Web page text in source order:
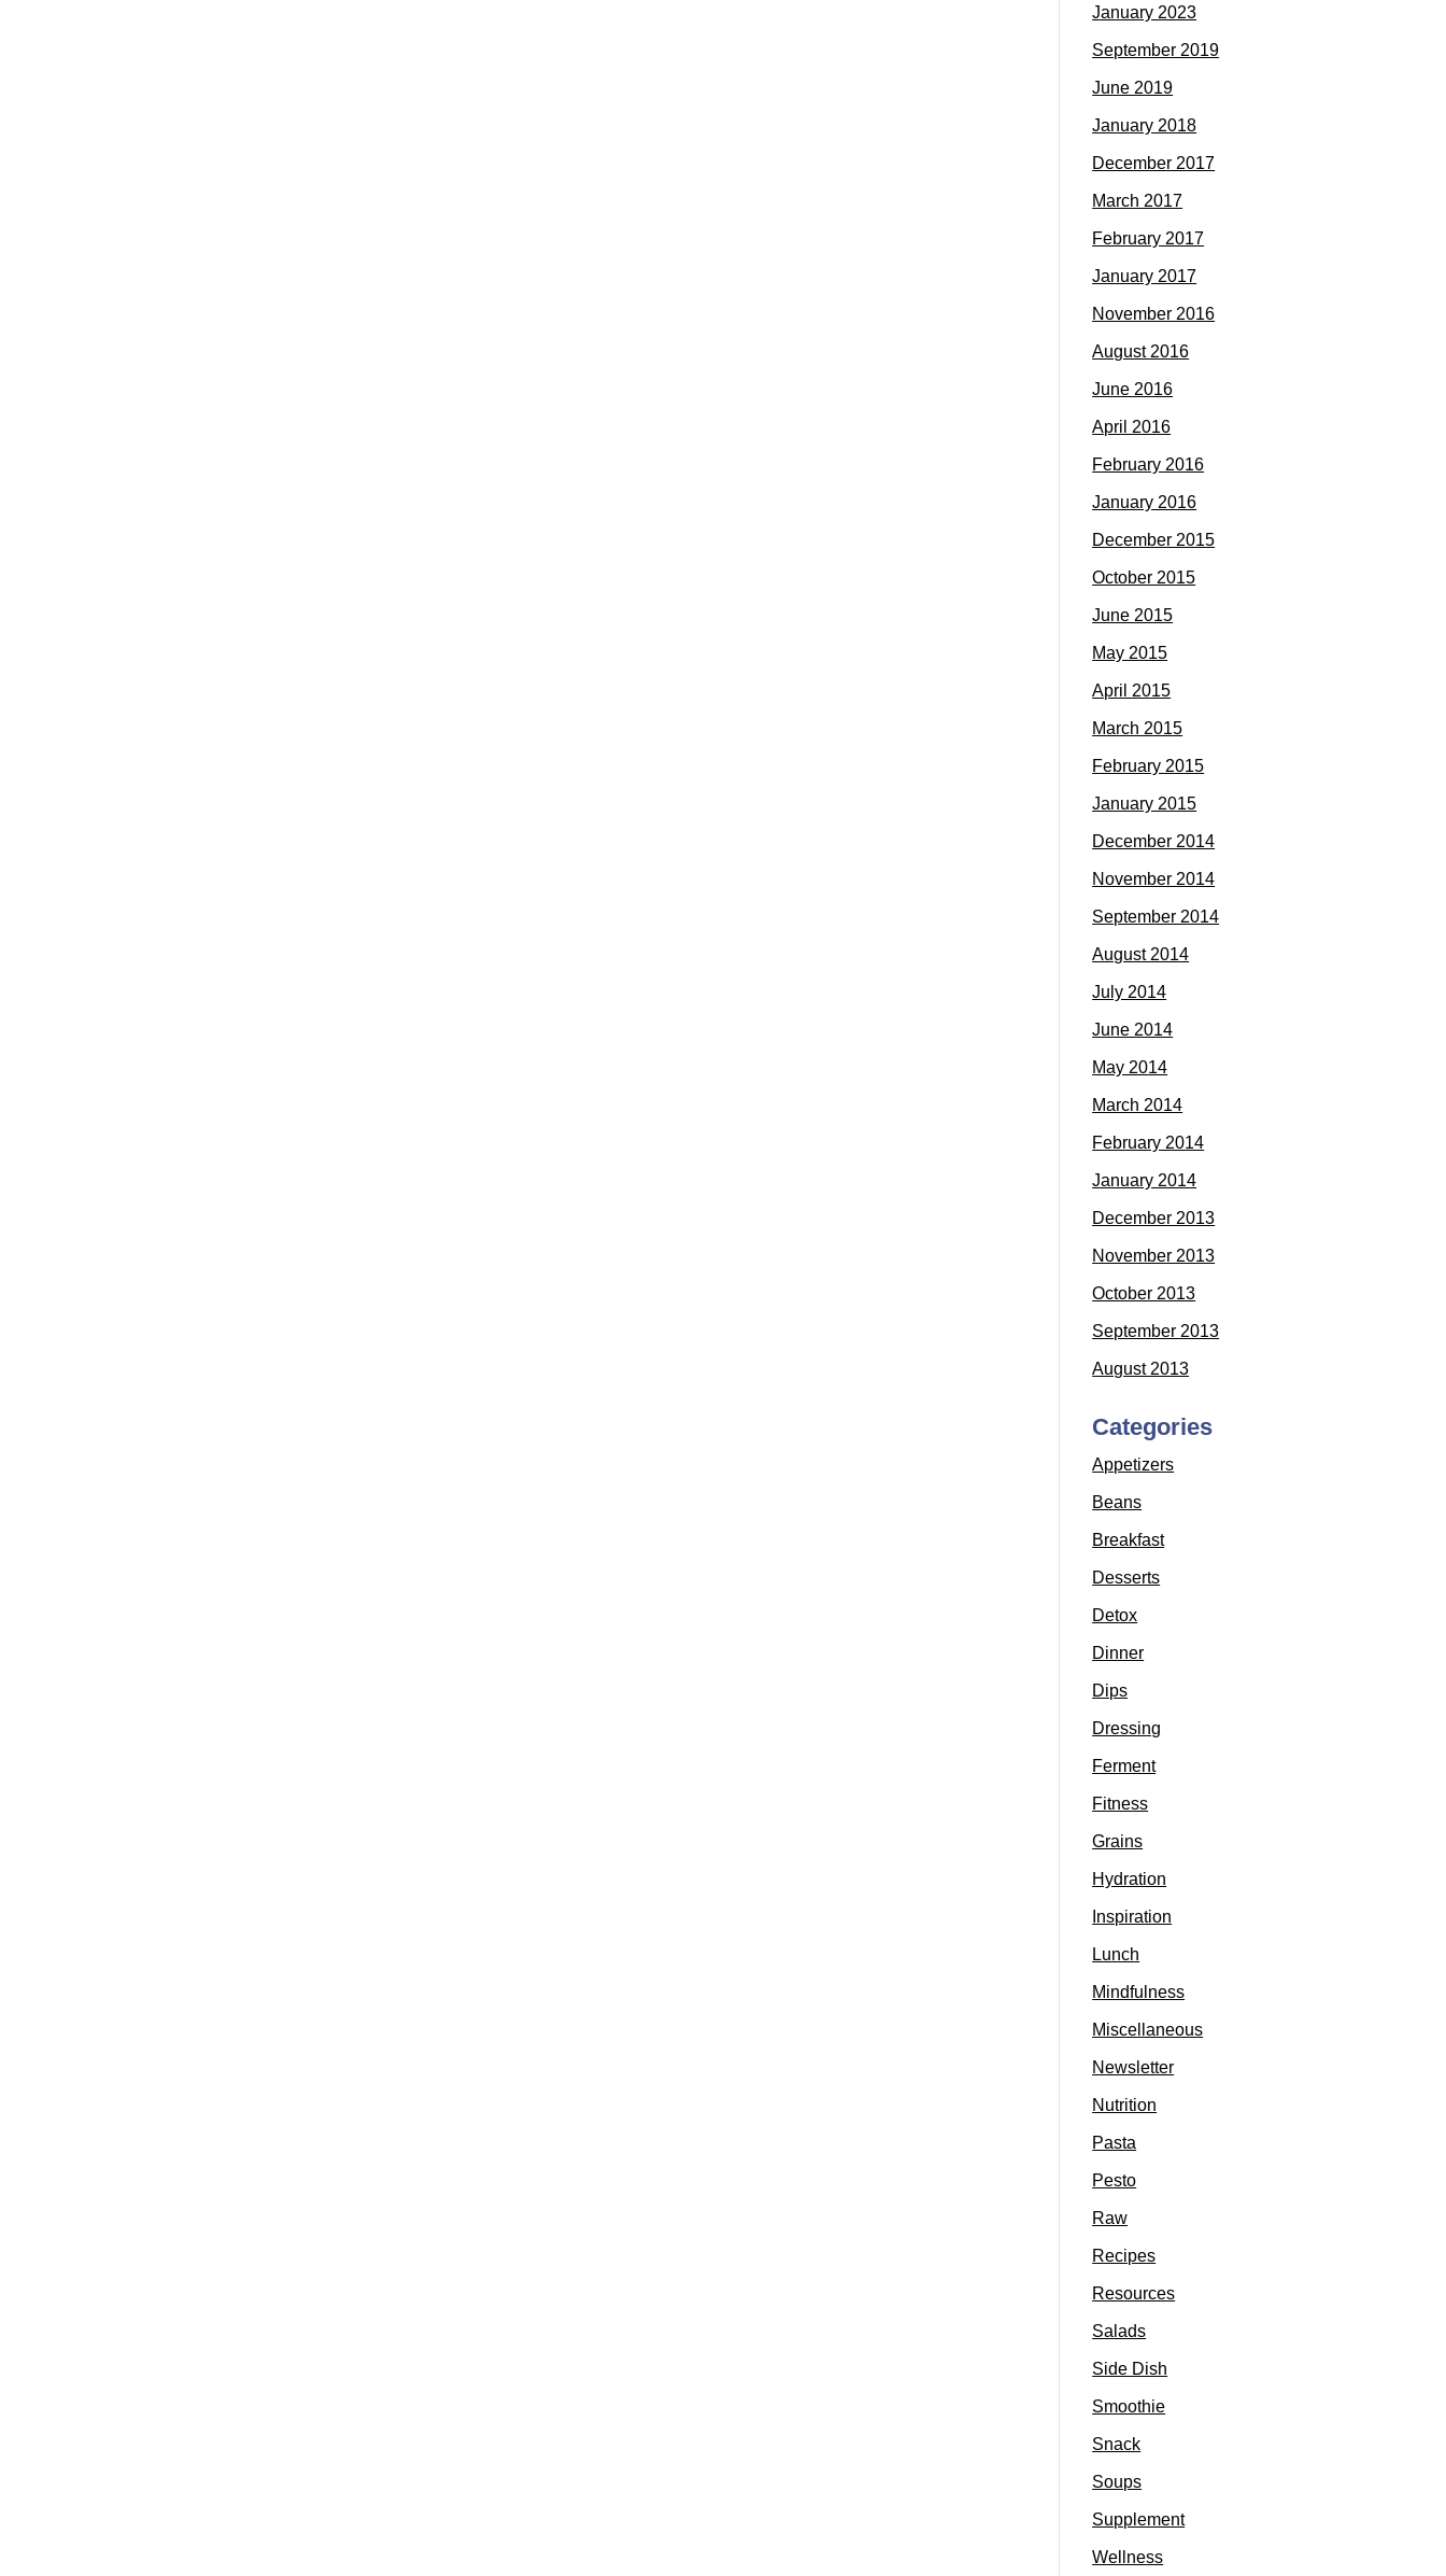
January 2023
September 2019
June 2019
January 2018
December 2017
March 2017
February 2017
January 2017
November 2016
August 2016
June 2016
April 2016
February 2016
January 2016
December 2015
October 2015
June 2015
May 2015
April 2015
March 2015
February 2015
January 2015
December 2014
November 2014
September 2014
August 2014
July 2014
June 2014
May 2014
March 2014
February 2014
January 2014
December 2013
November 2013
October 2013
September 2013
August 2013
Categories
Appetizers
Beans
Breakfast
Desserts
Detox
Dinner
Dips
Dressing
Ferment
Fitness
Grains
Hydration
Inspiration
Lunch
Mindfulness
Miscellaneous
Newsletter
Nutrition
Pasta
Pesto
Raw
Recipes
Resources
Salads
Side Dish
Smoothie
Snack
Soups
Supplement
Wellness